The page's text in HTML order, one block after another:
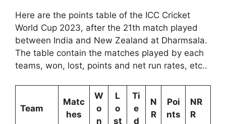
Here are the points table of the ICC Cricket
World Cup 2023, after the 21th match played
between India and New Zealand at Dharmsala.
The table contain the matches played by each
teams, won, lost, points and net run rates, etc..
Team
Matc
hes
W
o
n
L
o
st
Ti
e
d
N
R
Poi
nts
NR
R